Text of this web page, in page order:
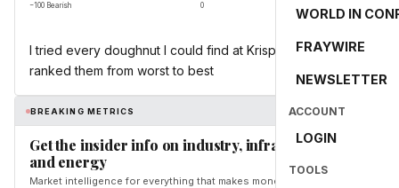
WORLD IN
FRAYWIRE
NEWSLETTER
ACCOUNT
LOGIN
TOOLS
−100 Bearish 0
I tried every doughnut I could find at Krispy Kreme and
ranked them from worst to best
BREAKING METRICS
Get the insider info on industry, infrastructure,
and energy
Market intelligence for everything that makes money and the world